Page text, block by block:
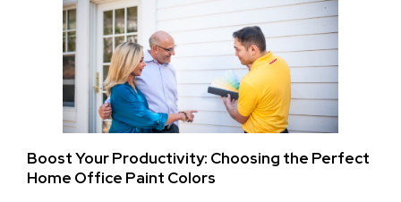
Boost Your Productivity: Choosing the Perfect
Home Office Paint Colors